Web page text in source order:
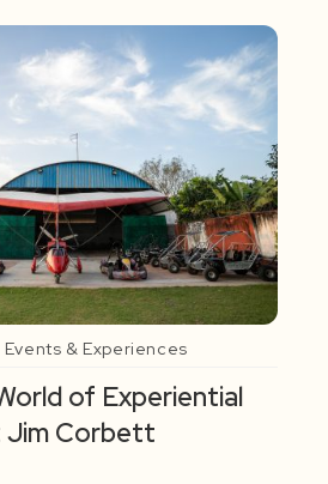
Events & Experiences
of Experiential
Jim Corbett